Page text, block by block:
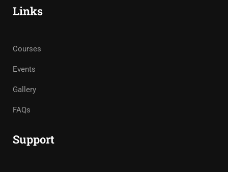
Links
Courses
Events
Gallery
FAQs
Support